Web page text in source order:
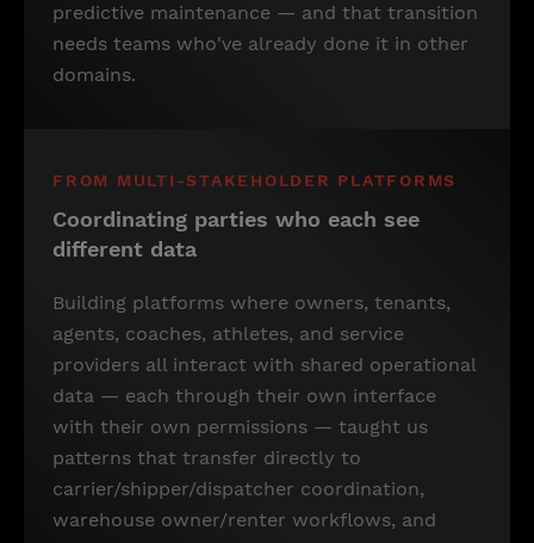
predictive maintenance — and that transition
needs teams who've already done it in other
domains.
FROM MULTI-STAKEHOLDER PLATFORMS
Coordinating parties who each see
different data
Building platforms where owners, tenants,
agents, coaches, athletes, and service
providers all interact with shared operational
data — each through their own interface
with their own permissions — taught us
patterns that transfer directly to
carrier/shipper/dispatcher coordination,
warehouse owner/renter workflows, and